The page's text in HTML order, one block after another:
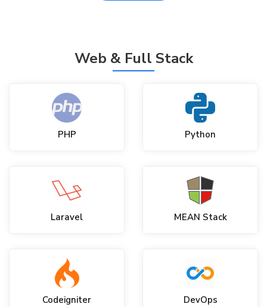
Web & Full Stack
PHP Python
Laravel MEAN Stack
Codeigniter DevOps